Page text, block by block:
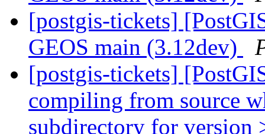
[postgis-tickets]
GEOS main (3.12dev)
[postgis-tickets]
compiling from source
subdirectory for version